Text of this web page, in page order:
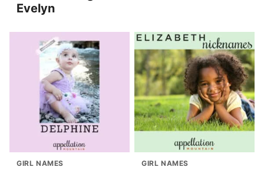
Evelyn
GIRL NAMES GIRL NAMES